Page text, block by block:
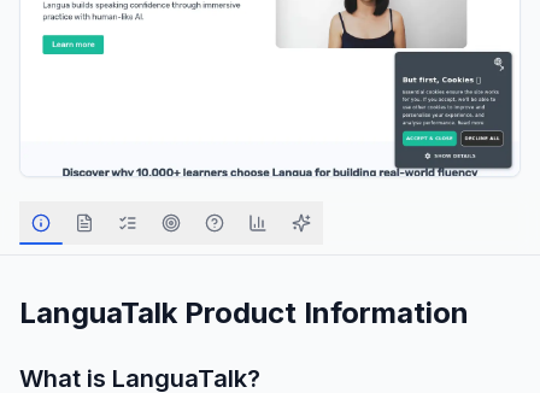
LanguaTalk Product Information
What is LanguaTalk?